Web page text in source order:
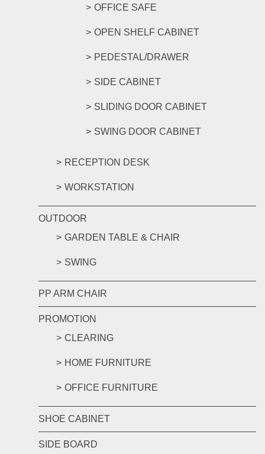
OFFICE SAFE
OPEN SHELF CABINET
PEDESTAL/DRAWER
SIDE CABINET
SLIDING DOOR CABINET
SWING DOOR CABINET
RECEPTION DESK
WORKSTATION
OUTDOOR
GARDEN TABLE & CHAIR
SWING
PP ARM CHAIR
PROMOTION
CLEARING
HOME FURNITURE
OFFICE FURNITURE
SHOE CABINET
SIDE BOARD